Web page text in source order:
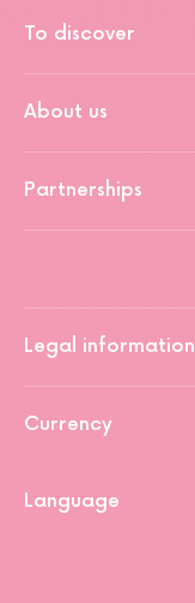
To discover
About us
Partnerships
Legal information
Currency
Language